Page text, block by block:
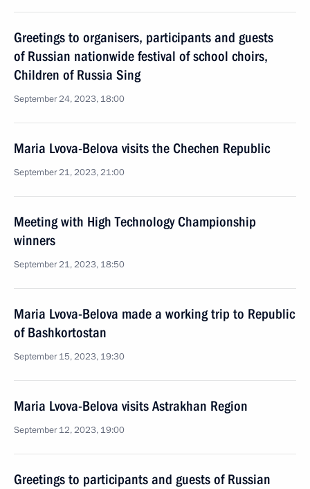
Greetings to organisers, participants and guests
of Russian nationwide festival of school choirs,
Children of Russia Sing
September 24, 2023, 18:00
Maria Lvova-Belova visits the Chechen Republic
September 21, 2023, 21:00
Meeting with High Technology Championship
winners
September 21, 2023, 18:50
Maria Lvova-Belova made a working trip to Republic
of Bashkortostan
September 15, 2023, 19:30
Maria Lvova-Belova visits Astrakhan Region
September 12, 2023, 19:00
Greetings to participants and guests of Russian